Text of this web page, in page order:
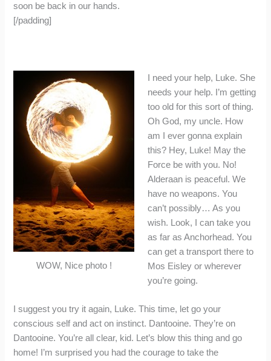
soon be back in our hands.
[/padding]
WOW, Nice photo !
I need your help, Luke. She
needs your help. I’m getting
too old for this sort of thing.
Oh God, my uncle. How
am I ever gonna explain
this? Hey, Luke! May the
Force be with you. No!
Alderaan is peaceful. We
have no weapons. You
can’t possibly… As you
wish. Look, I can take you
as far as Anchorhead. You
can get a transport there to
Mos Eisley or wherever
you’re going.
I suggest you try it again, Luke. This time, let go your
conscious self and act on instinct. Dantooine. They’re on
Dantooine. You’re all clear, kid. Let’s blow this thing and go
home! I’m surprised you had the courage to take the